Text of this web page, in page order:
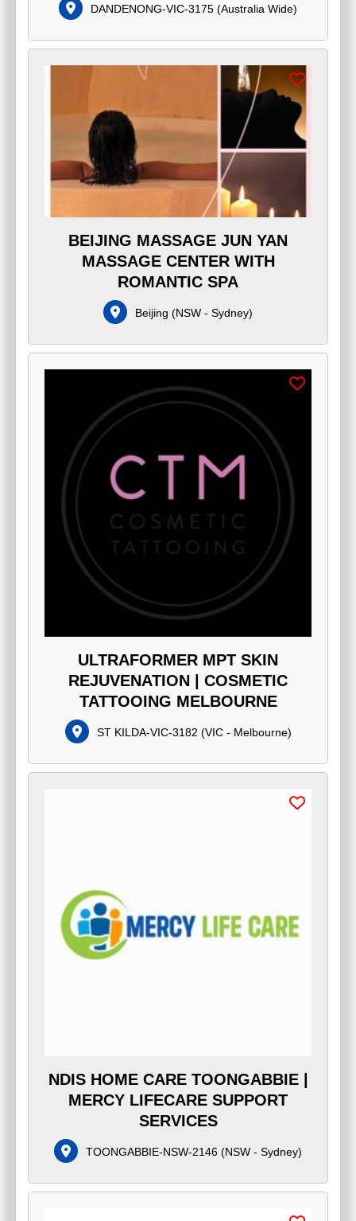
DANDENONG-VIC-3175 (Australia Wide)
BEIJING MASSAGE JUN YAN
MASSAGE CENTER WITH
ROMANTIC SPA
Beijing (NSW - Sydney)
ULTRAFORMER MPT SKIN
REJUVENATION | COSMETIC
TATTOOING MELBOURNE
ST KILDA-VIC-3182 (VIC - Melbourne)
NDIS HOME CARE TOONGABBIE |
MERCY LIFECARE SUPPORT
SERVICES
TOONGABBIE-NSW-2146 (NSW - Sydney)